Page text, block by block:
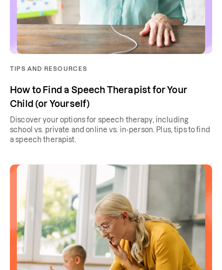
TIPS AND RESOURCES
How to Find a Speech Therapist for Your
Child (or Yourself)
Discover your options for speech therapy, including
school vs. private and online vs. in-person. Plus, tips to find
a speech therapist.